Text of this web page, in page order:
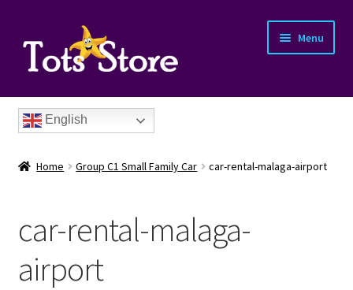
Menu
English
Home Group C1 Small Family Car car-rental-malaga-airport
car-rental-malaga-
airport